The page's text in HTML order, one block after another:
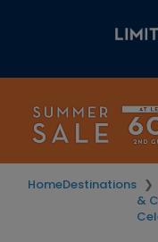
HomeDestinations
&